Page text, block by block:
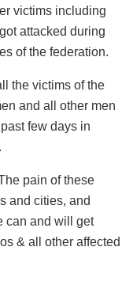
victims including
attacked during
of the federation.
the victims of the
and all other men
few days in
pain of these
and cities, and
can and will get
& all other affected